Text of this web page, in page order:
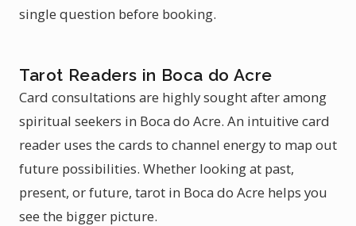
single question before booking.
Tarot Readers in Boca do Acre
Card consultations are highly sought after among
spiritual seekers in Boca do Acre. An intuitive card
reader uses the cards to channel energy to map out
future possibilities. Whether looking at past,
present, or future, tarot in Boca do Acre helps you
see the bigger picture.